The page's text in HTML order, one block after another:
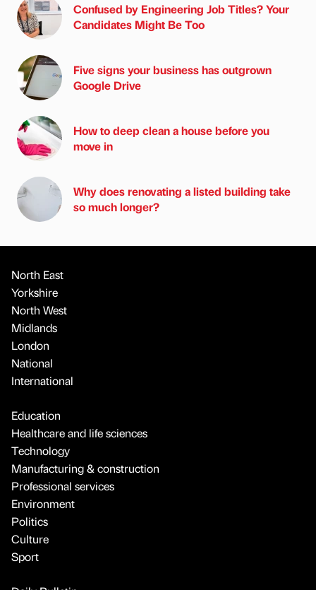
Confused by Engineering Job Titles? Your
Candidates Might Be Too
Five signs your business has outgrown
Google Drive
How to deep clean a house before you
move in
Why does renovating a listed building take
so much longer?
North East
Yorkshire
North West
Midlands
London
National
International
Education
Healthcare and life sciences
Technology
Manufacturing & construction
Professional services
Environment
Politics
Culture
Sport